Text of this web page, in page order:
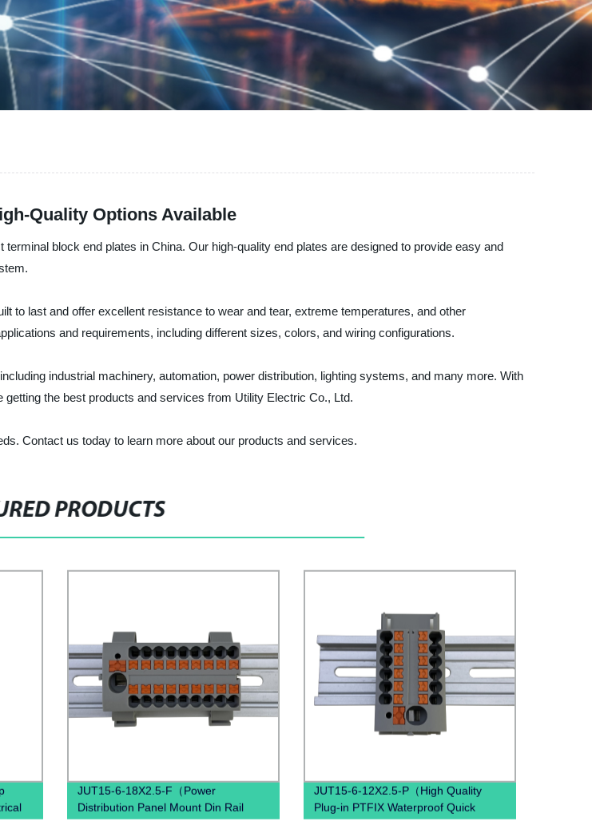
Quality Options Available
block end plates in China. Our high-quality end plates are designed to provide easy and
to last and offer excellent resistance to wear and tear, extreme temperatures, and other
and requirements, including different sizes, colors, and wiring configurations.
industrial machinery, automation, power distribution, lighting systems, and many more. With
the best products and services from Utility Electric Co., Ltd.
Contact us today to learn more about our products and services.
PRODUCTS
JUT15-6-18X2.5-F（Power
Distribution Panel Mount Din Rail
JUT15-6-12X2.5-P（High Quality
Plug-in PTFIX Waterproof Quick